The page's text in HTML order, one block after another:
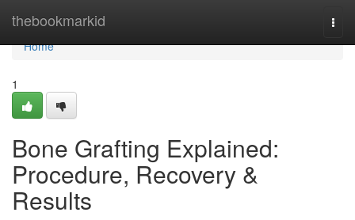
thebookmarkid
Home
Home
1
Bone Grafting Explained:
Procedure, Recovery &
Results